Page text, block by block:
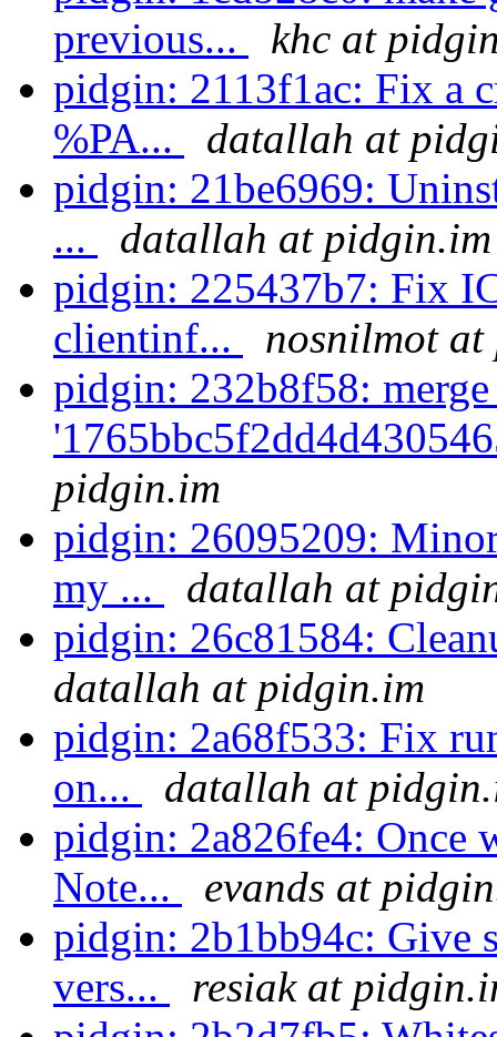
previous...
khc at
pidgin: 2113f1ac: Fix a
%PA...
datallah at
pidgin: 21be6969:
...
datallah at pidgin.im
pidgin: 225437b7: Fix
clientinf...
nosnilmot
pidgin: 232b8f58:
pidgin.im
pidgin: 26095209:
my ...
datallah at
pidgin: 26c81584:
datallah at pidgin.im
pidgin: 2a68f533: Fix
on...
datallah at
pidgin: 2a826fe4: Once
Note...
evands at
pidgin: 2b1bb94c: Give
vers...
resiak at